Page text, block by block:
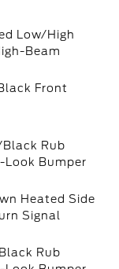
Low/High
Beam
Front
Rub
Bumper
Heated Side
Signal
Rub